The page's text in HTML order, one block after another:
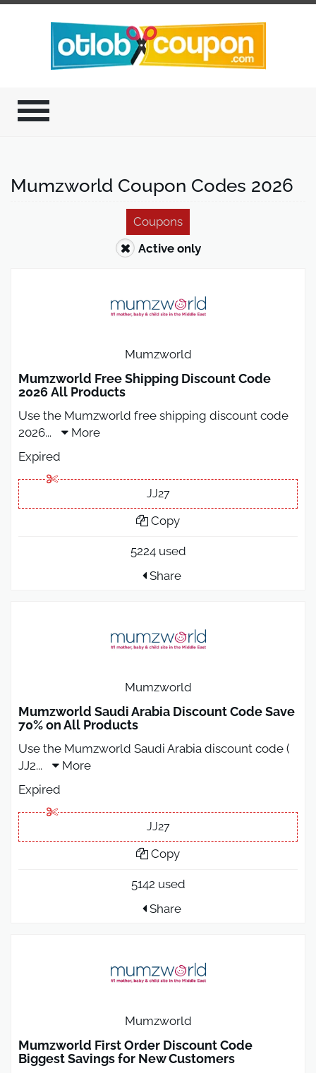
Mumzworld Coupon Codes 2026
Coupons
Active only
Mumzworld
Mumzworld Free Shipping Discount Code
2026 All Products
Use the Mumzworld free shipping discount code
2026...
More
Expired
JJ27
Copy
5224 used
Share
Mumzworld
Mumzworld Saudi Arabia Discount Code Save
70% on All Products
Use the Mumzworld Saudi Arabia discount code (
JJ2...
More
Expired
JJ27
Copy
5142 used
Share
Mumzworld
Mumzworld First Order Discount Code
Biggest Savings for New Customers